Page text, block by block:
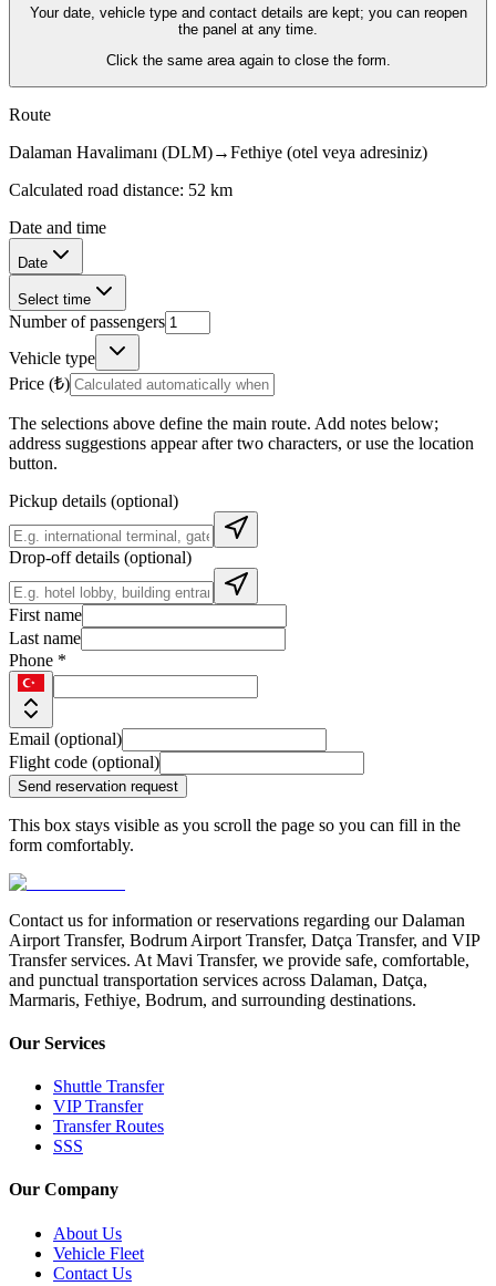
Your date, vehicle type and contact details are kept; you can reopen
the panel at any time.
Click the same area again to close the form.
Route
Dalaman Havalimanı (DLM)→Fethiye (otel veya adresiniz)
Calculated road distance: 52 km
Date and time
Date
Select time
Number of passengers
Vehicle type
Price (₺)
The selections above define the main route. Add notes below;
address suggestions appear after two characters, or use the location
button.
Pickup details (optional)
Drop-off details (optional)
First name
Last name
Phone *
Email (optional)
Flight code (optional)
Send reservation request
This box stays visible as you scroll the page so you can fill in the
form comfortably.
Contact us for information or reservations regarding our Dalaman
Airport Transfer, Bodrum Airport Transfer, Datça Transfer, and VIP
Transfer services. At Mavi Transfer, we provide safe, comfortable,
and punctual transportation services across Dalaman, Datça,
Marmaris, Fethiye, Bodrum, and surrounding destinations.
Our Services
Shuttle Transfer
VIP Transfer
Transfer Routes
SSS
Our Company
About Us
Vehicle Fleet
Contact Us